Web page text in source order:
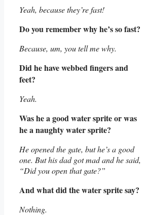
Yeah, because they’re fast!
Do you remember why he’s so fast?
Because, um, you tell me why.
Did he have webbed fingers and
feet?
Yeah.
Was he a good water sprite or was
he a naughty water sprite?
He opened the gate, but he’s a good
one. But his dad got mad and he said,
“Did you open that gate?”
And what did the water sprite say?
Nothing.